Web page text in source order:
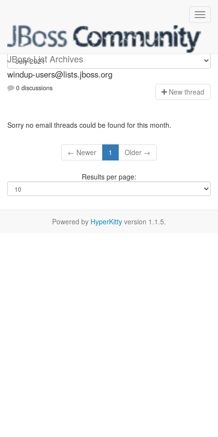
JBoss List Archives
Windup-users
windup-users@lists.jboss.org
0 discussions New thread
Sorry no email threads could be found for this month.
← Newer 1 Older →
Results per page:
Powered by HyperKitty version 1.1.5.